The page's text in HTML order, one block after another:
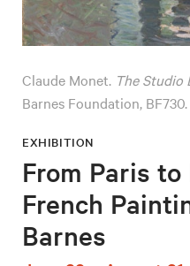
EXHIBITION
From Paris to
French
Barnes
Claude Monet. The Studio
Barnes Foundation,